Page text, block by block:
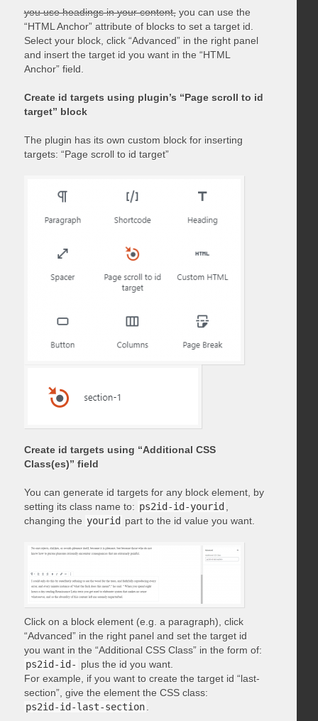
you use headings in your content,you can use the
“HTML Anchor” attribute of blocks to set a target id.
Select your block, click “Advanced” in the right panel
and insert the target id you want in the “HTML
Anchor” field.
Create id targets using plugin’s “Page scroll to id
target” block
The plugin has its own custom block for inserting
targets: “Page scroll to id target”
Create id targets using “Additional CSS
Class(es)” field
You can generate id targets for any block element, by
setting its class name to: ps2id-id-yourid
changing the yourid part to the id value you want.
Click on a block element (e.g. a paragraph), click
“Advanced” in the right panel and set the target id
you want in the “Additional CSS Class” in the form of:
ps2id-id- plus the id you want.
For example, if you want to create the target id “last-
section”, give the element the CSS class:
ps2id-id-last-section